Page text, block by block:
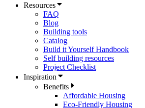
Resources
FAQ
Blog
Building tools
Catalog
Build it Yourself Handbook
Self building resources
Project Checklist
Inspiration
Benefits
Affordable Housing
Eco-Friendly Housing